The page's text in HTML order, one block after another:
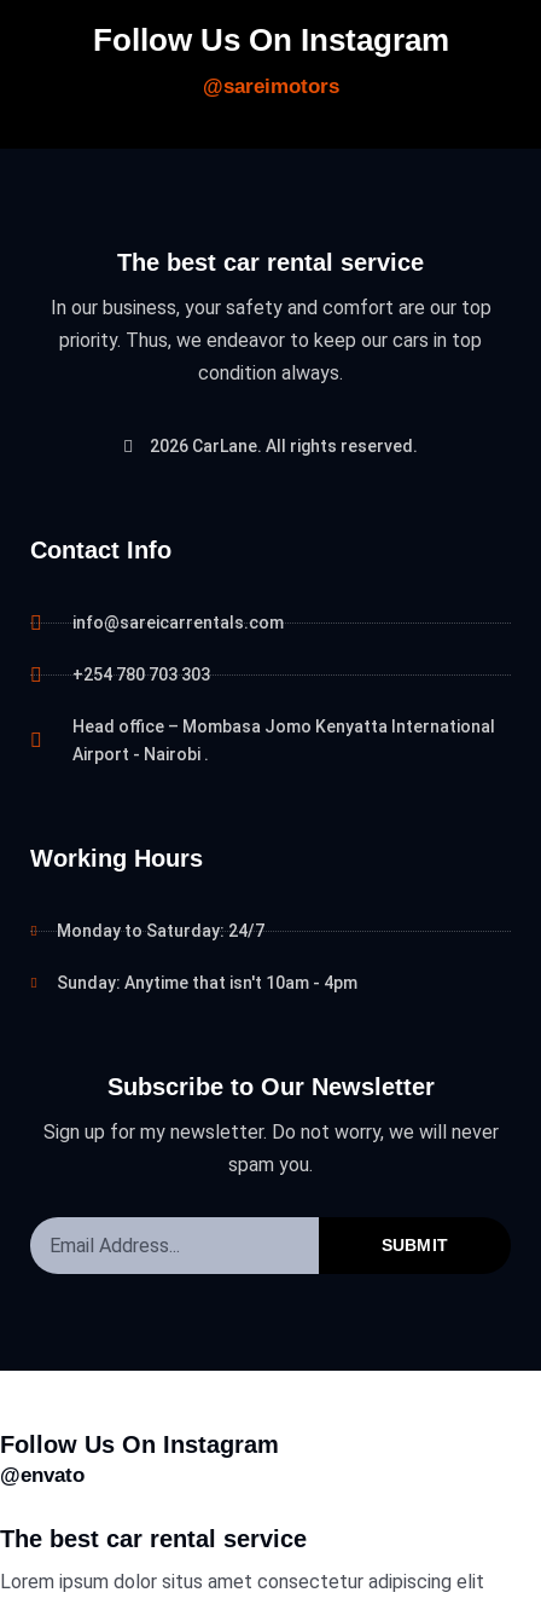
Follow Us On Instagram
@sareimotors
The best car rental service
In our business, your safety and comfort are our top
priority. Thus, we endeavor to keep our cars in top
condition always.
2026 CarLane. All rights reserved.
Contact Info
info@sareicarrentals.com
+254 780 703 303
Head office – Mombasa Jomo Kenyatta International
Airport - Nairobi .
Working Hours
Monday to Saturday: 24/7
Sunday: Anytime that isn't 10am - 4pm
Subscribe to Our Newsletter
Sign up for my newsletter. Do not worry, we will never
spam you.
SUBMIT
Follow Us On Instagram
@envato
The best car rental service
Lorem ipsum dolor situs amet consectetur adipiscing elit